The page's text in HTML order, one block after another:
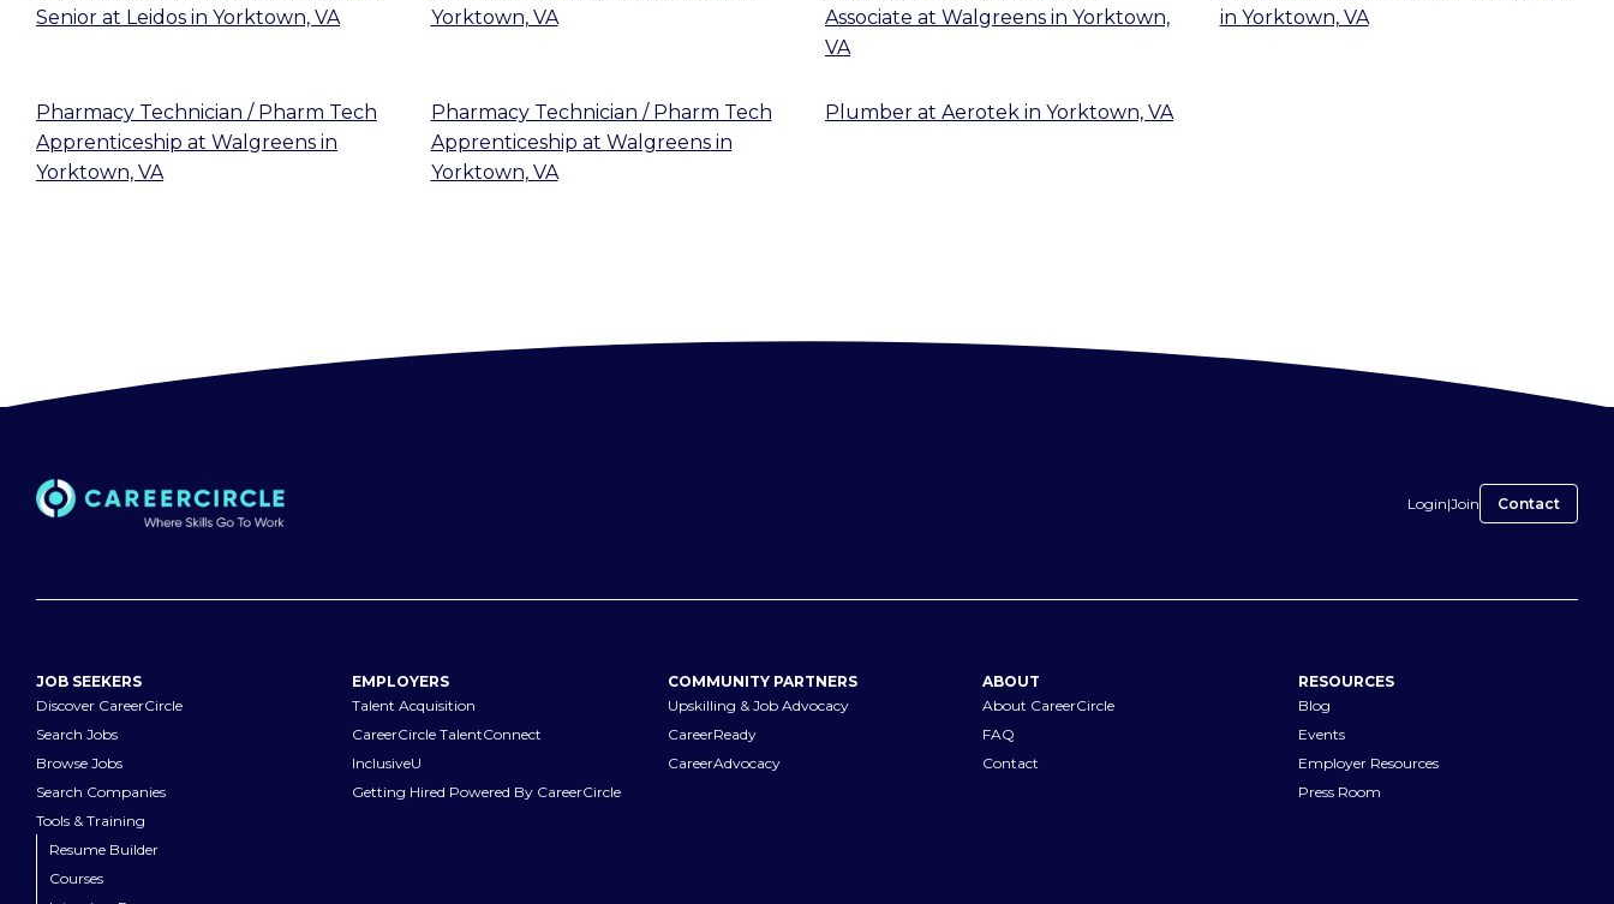
Senior at Leidos in Yorktown, VA
Yorktown, VA
Associate at Walgreens in Yorktown,
VA
in Yorktown, VA
Pharmacy Technician / Pharm Tech
Apprenticeship at Walgreens in
Yorktown, VA
Pharmacy Technician / Pharm Tech
Apprenticeship at Walgreensin
Yorktown, VA
Plumber at Aerotek in Yorktown, VA
Login|Join Contact
JOB SEEKERS
Discover CareerCircle
Search Jobs
Browse Jobs
Search Companies
Tools & Training
Resume Builder
Courses
EMPLOYERS
Talent Acquisition
CareerCircle TalentConnect
InclusiveU
Getting Hired Powered By CareerCircle
COMMUNITY PARTNERS
Upskilling & Job Advocacy
CareerReady
CareerAdvocacy
ABOUT
About CareerCircle
FAQ
Contact
RESOURCES
Blog
Events
Employer Resources
Press Room